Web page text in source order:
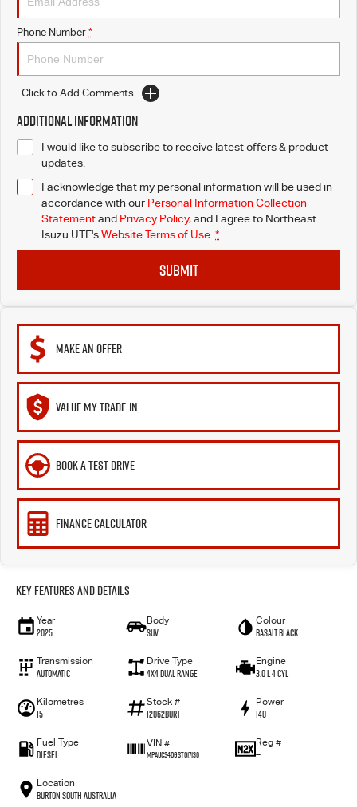
Phone Number *
Click to Add Comments
Additional Information
I would like to subscribe to receive latest offers & product
updates.
I acknowledge that my personal information will be used in
accordance with our Personal Information Collection
Statementand Privacy Policy, and I agree to Northeast
Isuzu UTE'sWebsite Terms of Use. *
SUBMIT
MAKE AN OFFER
VALUE MY TRADE-IN
BOOK A TEST DRIVE
FINANCE CALCULATOR
Key Features and Details
Year
2025
Body
SUV
Colour
Basalt Black
Transmission
Automatic
Drive Type
4X4 Dual Range
Engine
3.0 L 4 Cyl
Kilometres
15
Stock #
12062BURT
Power
140
Fuel Type
Diesel
VIN #
MPAUCS40GST017136
Reg #
—
Location
Burton South Australia